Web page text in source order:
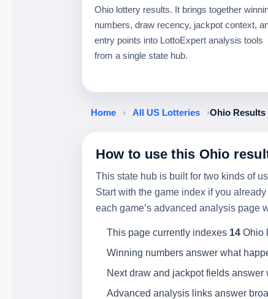
Ohio lottery results. It brings together
numbers, draw recency, jackpot context,
entry points into LottoExpert analysis tools
from a single state hub.
Home › All US Lotteries ›Ohio Results
How to use this Ohio
This state hub is built for two kinds of
Start with the game index if you
each game’s advanced analysis page
This page currently indexes 14 Ohio
Winning numbers answer what
Next draw and jackpot fields
Advanced analysis links answer